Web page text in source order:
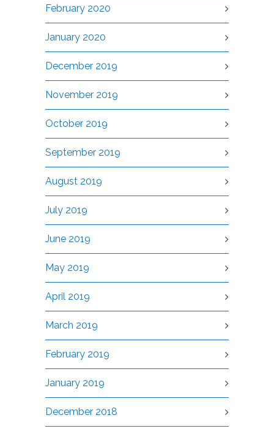
February 2020
January 2020
December 2019
November 2019
October 2019
September 2019
August 2019
July 2019
June 2019
May 2019
April 2019
March 2019
February 2019
January 2019
December 2018